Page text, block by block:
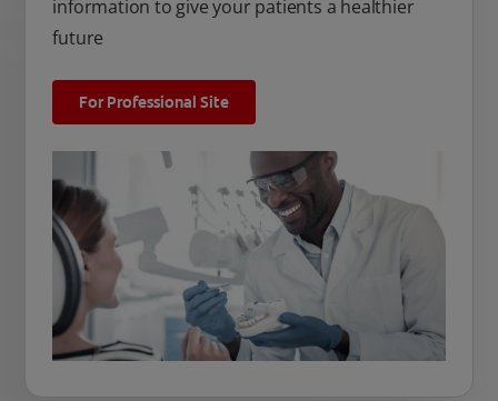
information to give your patients a healthier
future
For Professional Site